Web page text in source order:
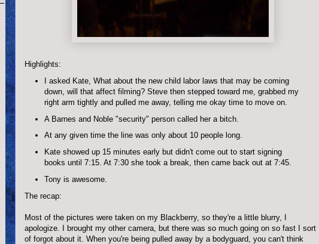
Highlights:
I asked Kate, What about the new child labor laws that may be coming
down, will that affect filming? Steve then stepped toward me, grabbed my
right arm tightly and pulled me away, telling me okay time to move on.
A Barnes and Noble "security" person called her a bitch.
At any given time the line was only about 10 people long.
Kate showed up 15 minutes early but didn't come out to start signing
books until 7:15. At 7:30 she took a break, then came back out at 7:45.
Tony is awesome.
The recap:
Most of the pictures were taken on my Blackberry, so they're a little blurry, I
apologize. I brought my other camera, but there was so much going on so fast I sort
of forgot about it. When you're being pulled away by a bodyguard, you can't think